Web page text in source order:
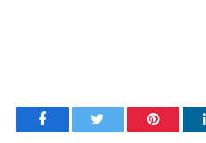
FacebookTwitter Pinterest